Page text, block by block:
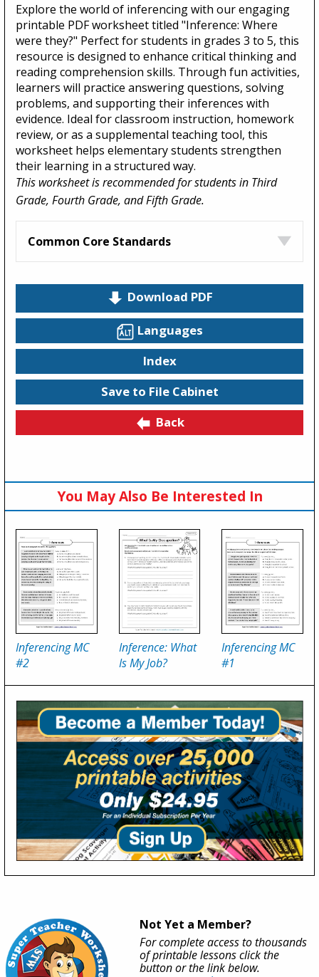
Explore the world of inferencing with our engaging
printable PDF worksheet titled "Inference: Where
were they?" Perfect for students in grades 3 to 5, this
resource is designed to enhance critical thinking and
reading comprehension skills. Through fun activities,
learners will practice answering questions, solving
problems, and supporting their inferences with
evidence. Ideal for classroom instruction, homework
review, or as a supplemental teaching tool, this
worksheet helps elementary students strengthen
their learning in a structured way.
This worksheet is recommended for students in Third
Grade, Fourth Grade, and Fifth Grade.
Common Core Standards
Download PDF
Languages
Index
Save to File Cabinet
Back
You May Also Be Interested In
Inferencing MC
#2
Inference: What
Is My Job?
Inferencing MC
#1
Not Yet a Member?
For complete access to thousands
of printable lessons click the
button or the link below.